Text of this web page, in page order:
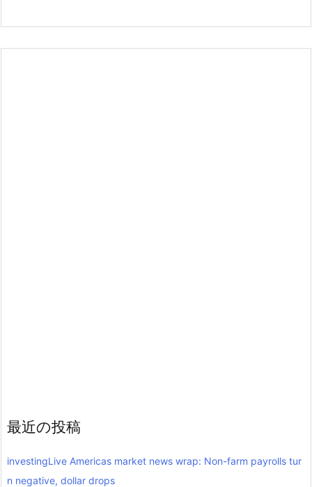
最近の投稿
investingLive Americas market news wrap: Non-farm payrolls tur
n negative, dollar drops